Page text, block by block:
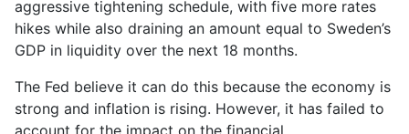
aggressive tightening schedule, with five more rates
hikes while also draining an amount equal to Sweden’s
GDP in liquidity over the next 18 months.
The Fed believe it can do this because the economy is
strong and inflation is rising. However, it has failed to
account for the impact on the financial